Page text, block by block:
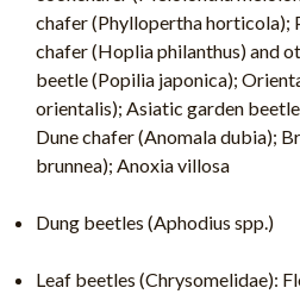
chafer (Phyllopertha horticola);
chafer (Hoplia philanthus) and
beetle (Popilia japonica);
orientalis); Asiatic garden
Dune chafer (Anomala dubia);
brunnea); Anoxia villosa
Dung beetles (Aphodius spp.)
Leaf beetles (Chrysomelidae):